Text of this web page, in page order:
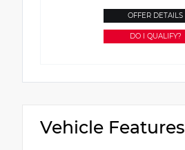
OFFER DETAILS
DO I QUALIFY?
Vehicle Features